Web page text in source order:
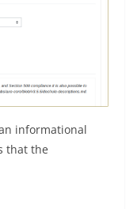
informational
that the